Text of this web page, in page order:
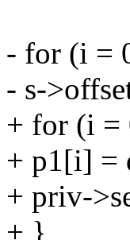
- for (i =
- s-
+ for (i =
+ p1[i] =
+ priv-
+ }